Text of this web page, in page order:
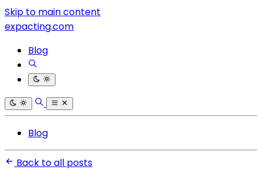
Skip to main content
expacting.com
Blog
Blog
Back to all posts